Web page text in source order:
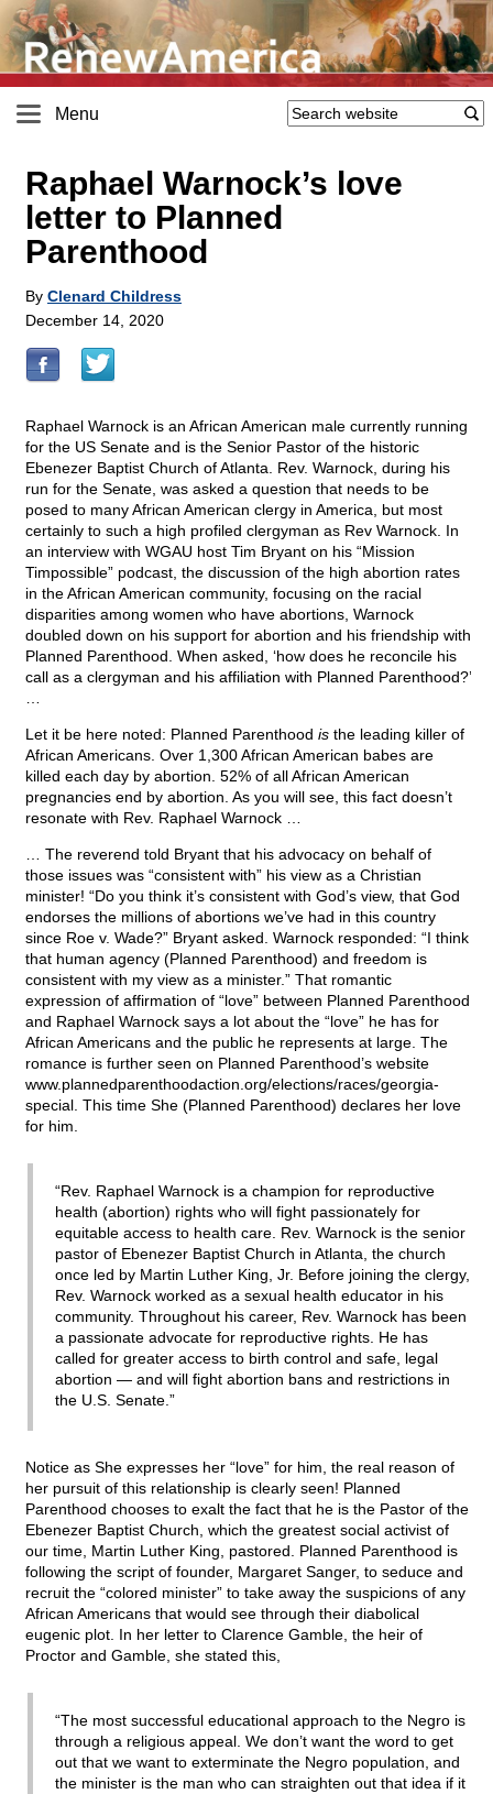
Menu
Raphael Warnock’s love
letter to Planned
Parenthood
By Clenard Childress
December 14, 2020
Raphael Warnock is an African American male currently running
for the US Senate and is the Senior Pastor of the historic
Ebenezer Baptist Church of Atlanta. Rev. Warnock, during his
run for the Senate, was asked a question that needs to be
posed to many African American clergy in America, but most
certainly to such a high profiled clergyman as Rev Warnock. In
an interview with WGAU host Tim Bryant on his “Mission
Timpossible” podcast, the discussion of the high abortion rates
in the African American community, focusing on the racial
disparities among women who have abortions, Warnock
doubled down on his support for abortion and his friendship with
Planned Parenthood. When asked, ‘how does he reconcile his
call as a clergyman and his affiliation with Planned Parenthood?’
Let it be here noted: Planned Parenthood is the leading killer of
African Americans. Over 1,300 African American babes are
killed each day by abortion. 52% of all African American
pregnancies end by abortion. As you will see, this fact doesn’t
resonate with Rev. Raphael Warnock …
… The reverend told Bryant that his advocacy on behalf of
those issues was “consistent with” his view as a Christian
minister! “Do you think it’s consistent with God’s view, that God
endorses the millions of abortions we’ve had in this country
since Roe v. Wade?” Bryant asked. Warnock responded: “I think
that human agency (Planned Parenthood) and freedom is
consistent with my view as a minister.” That romantic
expression of affirmation of “love” between Planned Parenthood
and Raphael Warnock says a lot about the “love” he has for
African Americans and the public he represents at large. The
romance is further seen on Planned Parenthood’s website
www.plannedparenthoodaction.org/elections/races/georgia-
special. This time She (Planned Parenthood) declares her love
for him.
“Rev. Raphael Warnock is a champion for reproductive
health (abortion) rights who will fight passionately for
equitable access to health care. Rev. Warnock is the senior
pastor of Ebenezer Baptist Church in Atlanta, the church
once led by Martin Luther King, Jr. Before joining the clergy,
Rev. Warnock worked as a sexual health educator in his
community. Throughout his career, Rev. Warnock has been
a passionate advocate for reproductive rights. He has
called for greater access to birth control and safe, legal
abortion — and will fight abortion bans and restrictions in
the U.S. Senate.”
Notice as She expresses her “love” for him, the real reason of
her pursuit of this relationship is clearly seen! Planned
Parenthood chooses to exalt the fact that he is the Pastor of the
Ebenezer Baptist Church, which the greatest social activist of
our time, Martin Luther King, pastored. Planned Parenthood is
following the script of founder, Margaret Sanger, to seduce and
recruit the “colored minister” to take away the suspicions of any
African Americans that would see through their diabolical
eugenic plot. In her letter to Clarence Gamble, the heir of
Proctor and Gamble, she stated this,
“The most successful educational approach to the Negro is
through a religious appeal. We don’t want the word to get
out that we want to exterminate the Negro population, and
the minister is the man who can straighten out that idea if it